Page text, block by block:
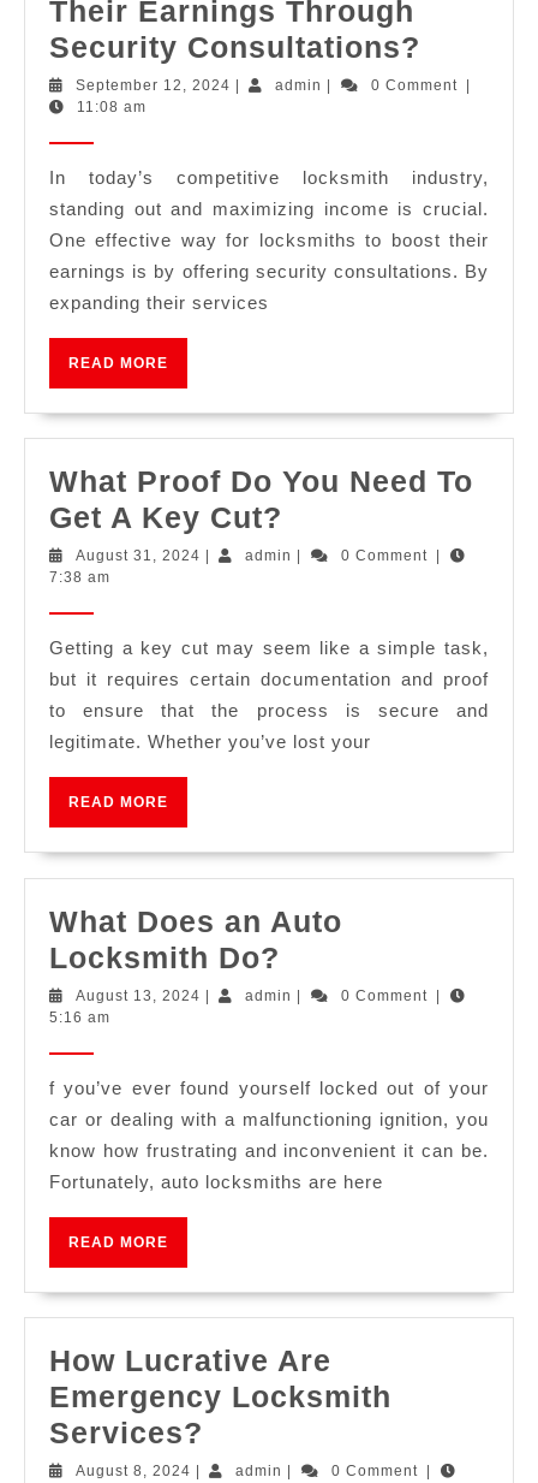
Their Earnings Through
Security Consultations?
September 12, 2024 | admin | 0 Comment
|
11:08 am
In today’s competitive locksmith industry,
standing out and maximizing income is crucial.
One effective way for locksmiths to boost their
earnings is by offering security consultations. By
expanding their services
READ MORE
What Proof Do You Need To
Get A Key Cut?
August 31, 2024 admin 0 Comment
7:38 am
Getting a key cut may seem like a simple task,
but it requires certain documentation and proof
to ensure that the process is secure and
legitimate. Whether you’ve lost your
READ MORE
What Does an Auto
Locksmith Do?
August 13, 2024 | admin | 0 Comment
|
5:16 am
f you’ve ever found yourself locked out of your
car or dealing with a malfunctioning ignition, you
know how frustrating and inconvenient it can be.
Fortunately, auto locksmiths are here
READ MORE
How Lucrative Are
Emergency Locksmith
Services?
August 8, 2024 admin 0 Comment